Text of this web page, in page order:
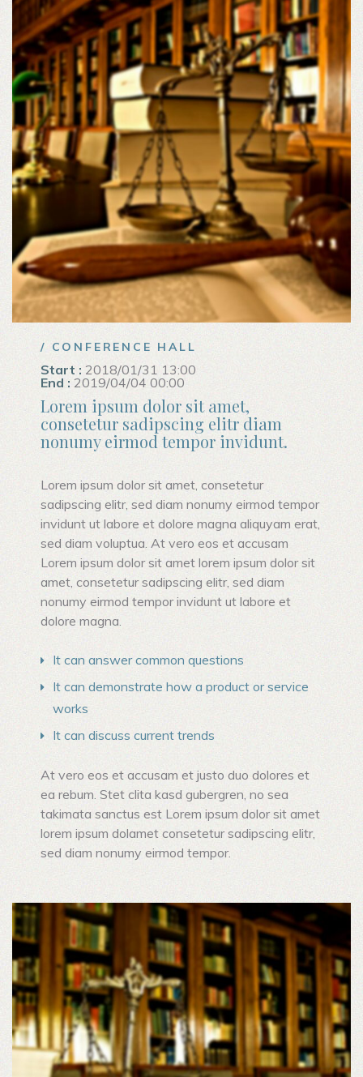
/ CONFERENCE HALL
Start : 2018/01/31 13:00
End : 2019/04/04 00:00
Lorem ipsum dolor sit amet,
consetetur sadipscing elitr diam
nonumy eirmod tempor invidunt.
Lorem ipsum dolor sit amet, consetetur
sadipscing elitr, sed diam nonumy eirmod tempor
invidunt ut labore et dolore magna aliquyam erat,
sed diam voluptua. At vero eos et accusam
Lorem ipsum dolor sit amet lorem ipsum dolor sit
amet, consetetur sadipscing elitr, sed diam
nonumy eirmod tempor invidunt ut labore et
dolore magna.
It can answer common questions
It can demonstrate how a product or service
works
It can discuss current trends
At vero eos et accusam et justo duo dolores et
ea rebum. Stet clita kasd gubergren, no sea
takimata sanctus est Lorem ipsum dolor sit amet
lorem ipsum dolamet consetetur sadipscing elitr,
sed diam nonumy eirmod tempor.